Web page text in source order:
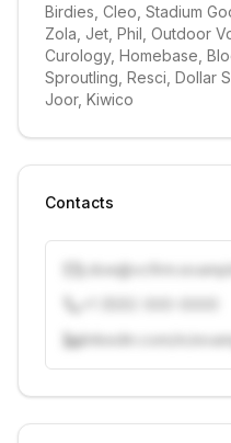
Birdies, Cleo, Stadium
Zola, Jet, Phil, Outdoor
Curology, Homebase,
Sproutling, Resci, Dollar
Joor, Kiwico
Contacts
linkedin.com/in/
Unlock contacts